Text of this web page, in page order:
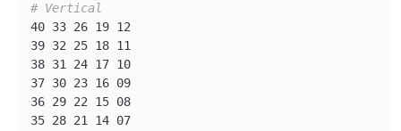
# Vertical
40 33 26 19 12
39 32 25 18 11
38 31 24 17 10
37 30 23 16 09
36 29 22 15 08
35 28 21 14 07